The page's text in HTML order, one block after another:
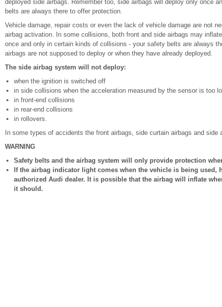
deployed side airbags. Remember too, side airbags will deploy only once
belts are always there to offer protection.
Vehicle damage, repair costs or even the lack of vehicle damage are not
airbag activation. In some collisions, both front and side airbags may
once and only in certain kinds of collisions - your safety belts are always
airbags are not supposed to deploy or when they have already deployed.
The side airbag system will not deploy:
when the ignition is switched off
in side collisions when the acceleration measured by the sensor is too
in front-end collisions
in rear-end collisions
in rollovers.
In some types of accidents the front airbags, side curtain airbags and side
WARNING
Safety belts and the airbag system will only provide protection
If the airbag indicator light comes when the vehicle is being used,
authorized Audi dealer. It is possible that the airbag will inflate
it should.